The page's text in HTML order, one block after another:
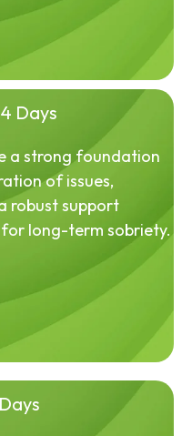
Days
a strong foundation
of issues,
robust support
long-term sobriety.